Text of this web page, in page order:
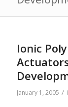
Ionic
January 1, 2005 /